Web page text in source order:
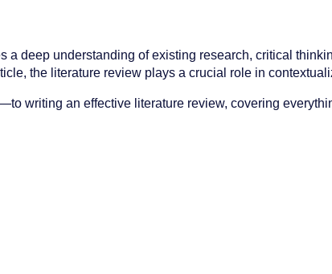
a deep understanding of existing research, critical
the literature review plays a crucial role in
writing an effective literature review, covering